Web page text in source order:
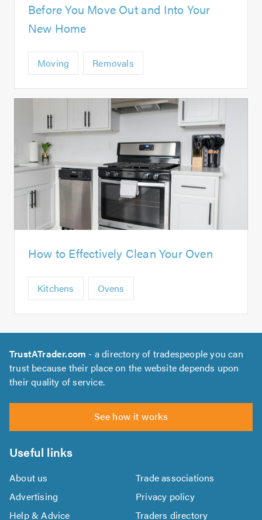
Before You Move Out and Into Your
New Home
Moving Removals
How to Effectively Clean Your Oven
Kitchens Ovens
TrustATrader.com - a directory of tradespeople you can
trust because their place on the website depends upon
their quality of service.
See how it works
Useful links
About us
Trade associations
Advertising
Privacy policy
Help & Advice
Traders directory